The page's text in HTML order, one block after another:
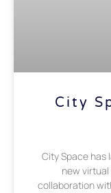
City
City Space has
new
collaboration